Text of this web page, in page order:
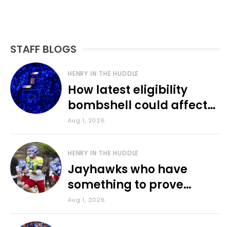
STAFF BLOGS
HENRY IN THE HUDDLE
How latest eligibility
bombshell could affect
various KU sports
Aug 1, 2026
HENRY IN THE HUDDLE
Jayhawks who have
something to prove
during fall camp
Aug 1, 2026